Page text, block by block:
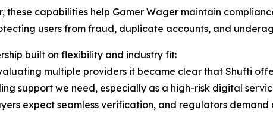
these capabilities help Gamer Wager maintain
users from fraud, duplicate accounts, and
built on flexibility and industry fit:
multiple providers it became clear that Shufti
support we need, especially as a high-risk digital
expect seamless verification, and regulators demand